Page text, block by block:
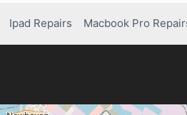
Ipad Repairs Macbook Pro